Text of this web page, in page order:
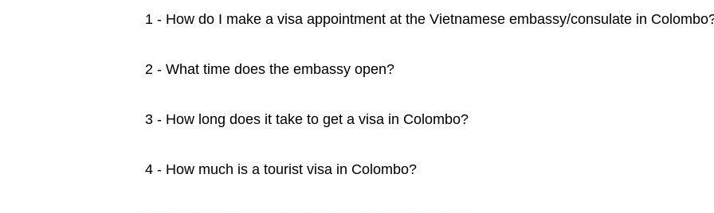
1 - How do I make a visa appointment at the Vietnamese embassy/consulate in
2 - What time does the embassy open?
3 - How long does it take to get a visa in Colombo?
4 - How much is a tourist visa in Colombo?